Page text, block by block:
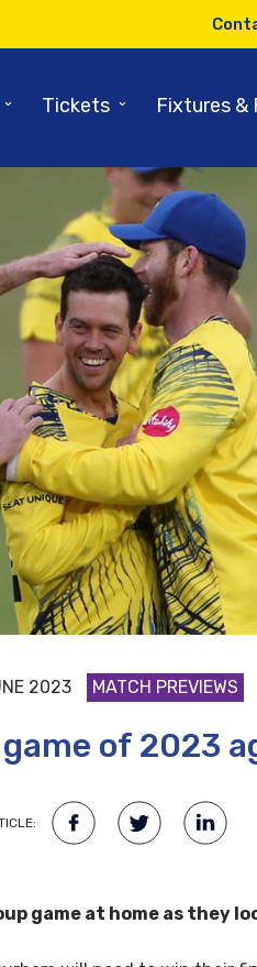
⌄ Tickets ⌄ Fixtures &
2023 MATCH PREVIEWS
of 2023
game at home as they